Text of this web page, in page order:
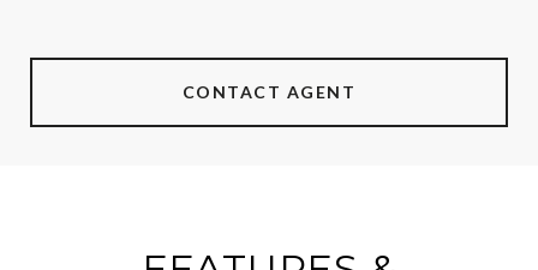
CONTACT AGENT